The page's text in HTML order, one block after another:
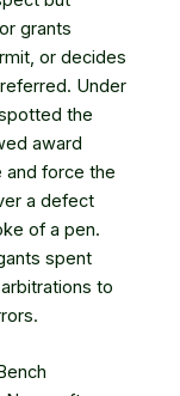
grants
or decides
Under
the
award
and force the
a defect
of a pen.
spent
to